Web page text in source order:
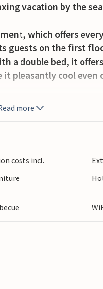
vacation by the
which offers
guests on the first
a double bed, it
pleasantly cool even
and prepare
you can also
near the beach!
more
costs incl.